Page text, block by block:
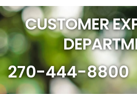
CUSTOMER
270-444-8800